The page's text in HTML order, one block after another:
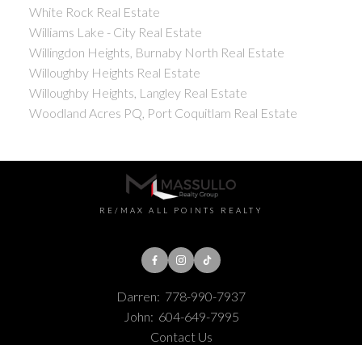
White Rock Real Estate
Williams Lake - City Real Estate
Willingdon Heights, Burnaby North Real Estate
Willoughby Heights Real Estate
Willoughby Heights, Langley Real Estate
Woodland Acres PQ, Port Coquitlam Real Estate
RE/MAX ALL POINTS REALTY
Darren: 778-990-7937
John: 604-649-7995
Contact Us